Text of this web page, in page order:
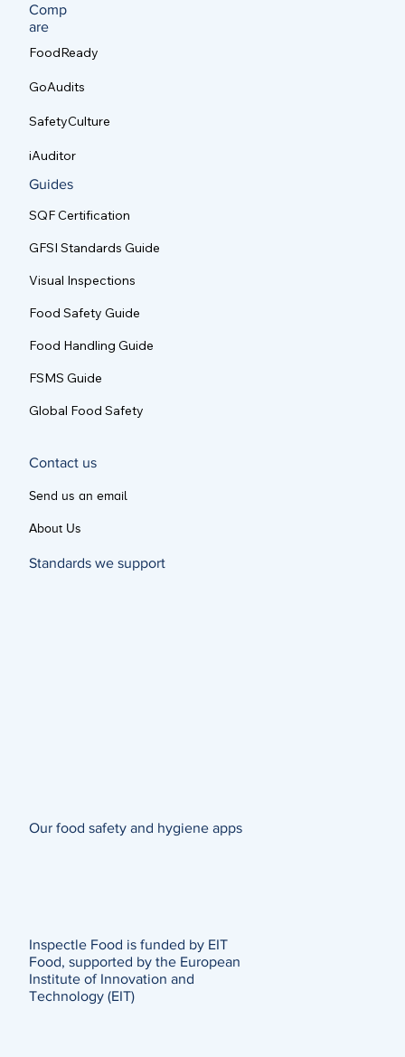
Comp
are
FoodReady
GoAudits
SafetyCulture
iAuditor
Guides
SQF Certification
GFSI Standards Guide
Visual Inspections
Food Safety Guide
Food Handling Guide
FSMS Guide
Global Food Safety
Contact us
Send us an email
About Us
Standards we support
Our food safety and hygiene apps
Inspectle Food is funded by EIT
Food, supported by the European
Institute of Innovation and
Technology (EIT)